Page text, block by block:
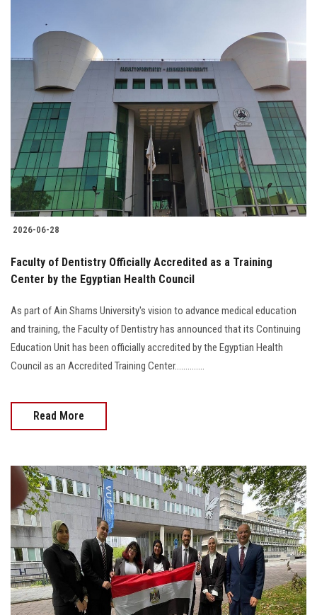
2026-06-28
Faculty of Dentistry Officially Accredited as a Training
Center by the Egyptian Health Council
As part of Ain Shams University's vision to advance medical education
and training, the Faculty of Dentistry has announced that its Continuing
Education Unit has been officially accredited by the Egyptian Health
Council as an Accredited Training Center..............
Read More